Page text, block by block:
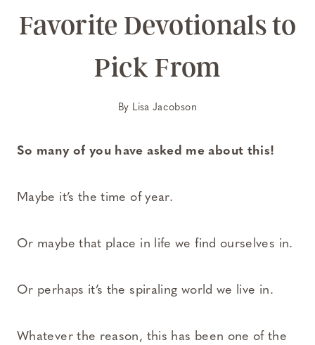
Favorite Devotionals to
Pick From
By Lisa Jacobson
So many of you have asked me about this!
Maybe it’s the time of year.
Or maybe that place in life we find ourselves in.
Or perhaps it’s the spiraling world we live in.
Whatever the reason, this has been one of the